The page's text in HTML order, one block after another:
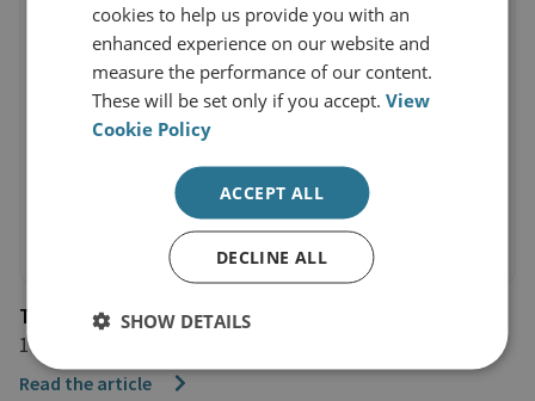
The Mirror
15 June 2018
Read the article
cookies to help us provide you with an
enhanced experience on our website and
measure the performance of our content.
These will be set only if you accept.View
Cookie Policy
ACCEPT ALL
DECLINE ALL
SHOW DETAILS